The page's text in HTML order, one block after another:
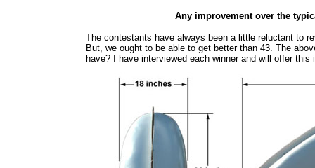
Any improvement over the
The contestants have always been a little reluctant to
But, we ought to be able to get better than 43. The
have? I have interviewed each winner and will offer